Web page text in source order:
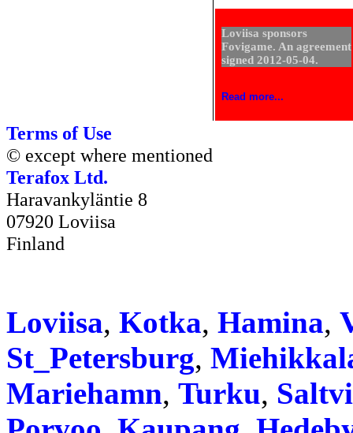
Loviisa sponsors
Fovigame. An agreement
signed 2012-05-04.
Read more...
Terms of Use
© except where mentioned
Terafox Ltd.
Haravankyläntie 8
07920 Loviisa
Finland
Loviisa, Kotka, Hamina,
St_Petersburg,
Mariehamn, Turku,